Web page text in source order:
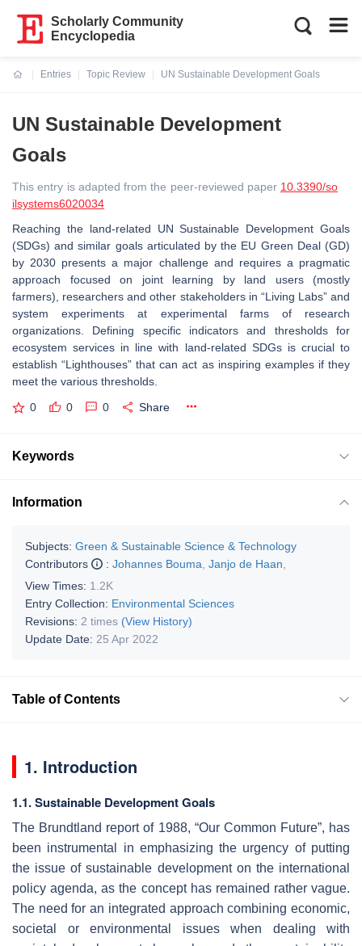
Scholarly Community
Encyclopedia
Entries
Topic Review
UN Sustainable Development Goals
UN Sustainable Development
Goals
This entry is adapted from the peer-reviewed paper 10.3390/so
ilsystems6020034
Reaching the land-related UN Sustainable Development Goals
(SDGs) and similar goals articulated by the EU Green Deal (GD)
by 2030 presents a major challenge and requires a pragmatic
approach focused on joint learning by land users (mostly
farmers), researchers and other stakeholders in “Living Labs” and
system experiments at experimental farms of research
organizations. Defining specific indicators and thresholds for
ecosystem services in line with land-related SDGs is crucial to
establish “Lighthouses” that can act as inspiring examples if they
meet the various thresholds.
0 0 0 Share
Keywords
Information
Subjects: Green & Sustainable Science & Technology
Contributors
: Johannes Bouma Janjo de Haan
View Times: 1.2K
Entry Collection: Environmental Sciences
Revisions: 2 times (View History)
Update Date: 25 Apr 2022
Table of Contents
1. Introduction
1.1. Sustainable Development Goals
The Brundtland report of 1988, “Our Common Future”, has
been instrumental in emphasizing the urgency of putting
the issue of sustainable development on the international
policy agenda, as the concept has remained rather vague.
The need for an integrated approach combining economic,
societal or environmental issues when dealing with